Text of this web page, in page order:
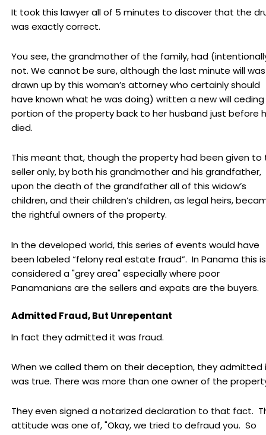
It took this lawyer all of 5 minutes to discover that the
was exactly correct.
You see, the grandmother of the family, had
not. We cannot be sure, although the last minute will was
drawn up by this woman’s attorney who certainly should
have known what he was doing) written a new will ceding
portion of the property back to her husband just before
died.
This meant that, though the property had been given to
seller only, by both his grandmother and his grandfather,
upon the death of the grandfather all of this widow’s
children, and their children’s children, as legal heirs,
the rightful owners of the property.
In the developed world, this series of events would have
been labeled “felony real estate fraud”. In Panama this is
considered a "grey area" especially where poor
Panamanians are the sellers and expats are the buyers.
Admitted Fraud, But Unrepentant
In fact they admitted it was fraud.
When we called them on their deception, they admitted
was true. There was more than one owner of the
They even signed a notarized declaration to that fact.
attitude was one of, "Okay, we tried to defraud you. So